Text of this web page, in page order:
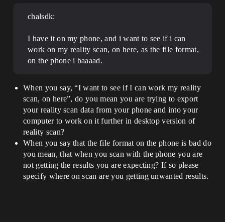
chalsdk:
I have it on my phone, and i want to see if i can
work on my reality scan, on here, as the file format,
on the phone i baaaad.
When you say, “I want to see if I can work my reality
scan, on here”, do you mean you are trying to export
your reality scan data from your phone and into your
computer to work on it further in desktop version of
reality scan?
When you say that the file format on the phone is bad do
you mean, that when you scan with the phone you are
not getting the results you are expecting? If so please
specify where on scan are you getting unwanted results.